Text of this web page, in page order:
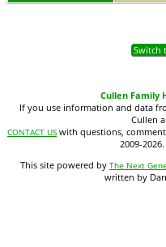
Switch
Cullen Family
If you use information and data
Cullen
CONTACT US with questions,
2009-
This site powered by The Next
written by